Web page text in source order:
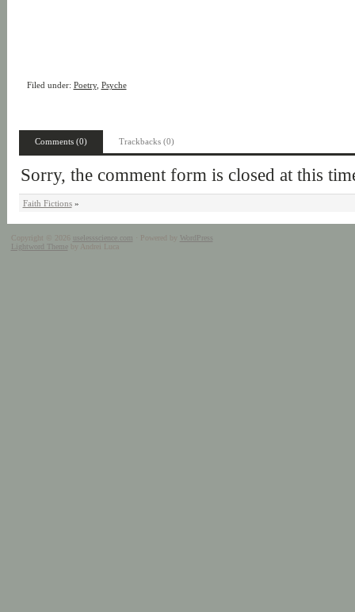
Filed under: Poetry, Psyche
Comments (0) Trackbacks (0)
Sorry, the comment form is closed at this
Faith Fictions»
Copyright © 2026 uselessscience.com · Powered by
WordPress
Lightword Themeby Andrei Luca